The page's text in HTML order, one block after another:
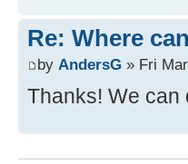
Re: Where
by AndersG » Fri
Thanks! We